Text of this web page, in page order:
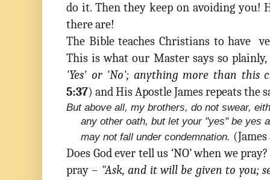
do it. Then they keep on avoiding you!
there are!
The Bible teaches Christians to have
This is what our Master says so plainly,
'Yes' or 'No'; anything more than this
5:37) and His Apostle James repeats the
But above all, my brothers, do not swear,
any other oath, but let your "yes" be yes
may not fall under condemnation. (James
Does God ever tell us ‘NO’ when we
pray – "Ask, and it will be given to you;